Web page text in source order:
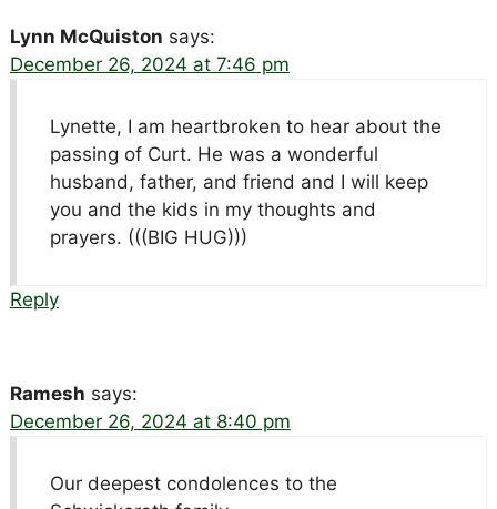
Lynn McQuiston says:
December 26, 2024 at 7:46 pm
Lynette, I am heartbroken to hear about the
passing of Curt. He was a wonderful
husband, father, and friend and I will keep
you and the kids in my thoughts and
prayers. (((BIG HUG)))
Reply
Ramesh says:
December 26, 2024 at 8:40 pm
Our deepest condolences to the